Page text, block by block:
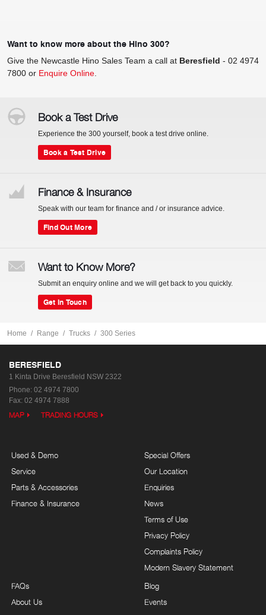
Want to know more about the Hino 300?
Give the Newcastle Hino Sales Team a call at Beresfield - 02 4974
7800 or Enquire Online.
Book a Test Drive
Experience the 300 yourself, book a test drive online.
Book a Test Drive
Finance & Insurance
Speak with our team for finance and / or insurance advice.
Find Out More
Want to Know More?
Submit an enquiry online and we will get back to you quickly.
Get In Touch
Home Range Trucks 300 Series
BERESFIELD
1 Kinta Drive Beresfield NSW 2322
Phone: 02 4974 7800
Fax: 02 4974 7888
MAP TRADING HOURS
Used & Demo
Service
Parts & Accessories
Finance & Insurance
Special Offers
Our Location
Enquiries
News
Terms of Use
Privacy Policy
Complaints Policy
Modern Slavery Statement
FAQs
About Us
Blog
Events